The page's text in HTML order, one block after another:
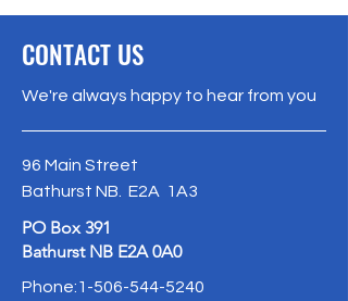
CONTACT US
We're always happy to hear from you
96 Main Street
Bathurst NB. E2A 1A3
PO Box 391
Bathurst NB E2A 0A0
Phone:1-506-544-5240